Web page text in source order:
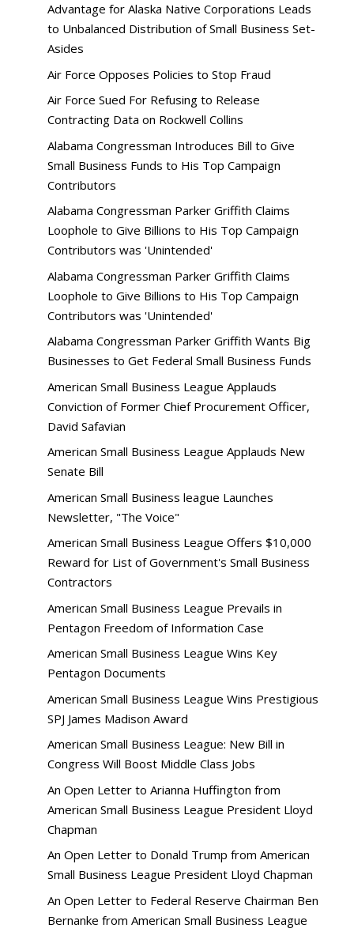
Advantage for Alaska Native Corporations Leads
to Unbalanced Distribution of Small Business Set-
Asides
Air Force Opposes Policies to Stop Fraud
Air Force Sued For Refusing to Release
Contracting Data on Rockwell Collins
Alabama Congressman Introduces Bill to Give
Small Business Funds to His Top Campaign
Contributors
Alabama Congressman Parker Griffith Claims
Loophole to Give Billions to His Top Campaign
Contributors was 'Unintended'
Alabama Congressman Parker Griffith Claims
Loophole to Give Billions to His Top Campaign
Contributors was 'Unintended'
Alabama Congressman Parker Griffith Wants Big
Businesses to Get Federal Small Business Funds
American Small Business League Applauds
Conviction of Former Chief Procurement Officer,
David Safavian
American Small Business League Applauds New
Senate Bill
American Small Business league Launches
Newsletter, "The Voice"
American Small Business League Offers $10,000
Reward for List of Government's Small Business
Contractors
American Small Business League Prevails in
Pentagon Freedom of Information Case
American Small Business League Wins Key
Pentagon Documents
American Small Business League Wins Prestigious
SPJ James Madison Award
American Small Business League: New Bill in
Congress Will Boost Middle Class Jobs
An Open Letter to Arianna Huffington from
American Small Business League President Lloyd
Chapman
An Open Letter to Donald Trump from American
Small Business League President Lloyd Chapman
An Open Letter to Federal Reserve Chairman Ben
Bernanke from American Small Business League